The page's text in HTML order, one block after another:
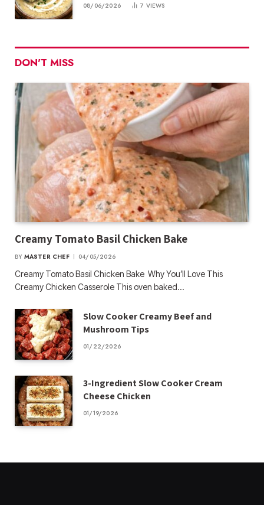
08/06/2026 7 VIEWS
DON'T MISS
Creamy Tomato Basil Chicken Bake
BY MASTER CHEF 04/05/2026
Creamy Tomato Basil Chicken Bake Why You’ll Love This
Creamy Chicken Casserole This oven baked…
Slow Cooker Creamy Beef and
Mushroom Tips
01/22/2026
3-Ingredient Slow Cooker Cream
Cheese Chicken
01/19/2026